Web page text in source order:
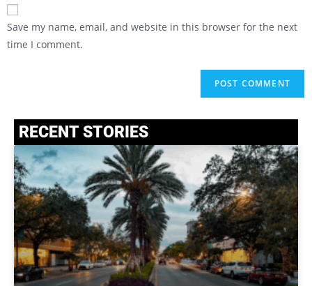
Save my name, email, and website in this browser for the next
time I comment.
RECENT STORIES